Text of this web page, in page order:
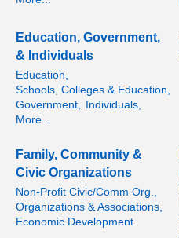
Education, Government,
& Individuals
Education,
Schools, Colleges & Education,
Government,
Individuals,
More...
Family, Community &
Civic Organizations
Non-Profit Civic/Comm Org.,
Organizations & Associations,
Economic Development